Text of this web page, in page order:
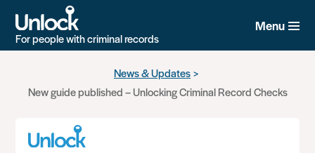
For people with criminal records
Menu
News & Updates
New guide published – Unlocking Criminal Record Checks